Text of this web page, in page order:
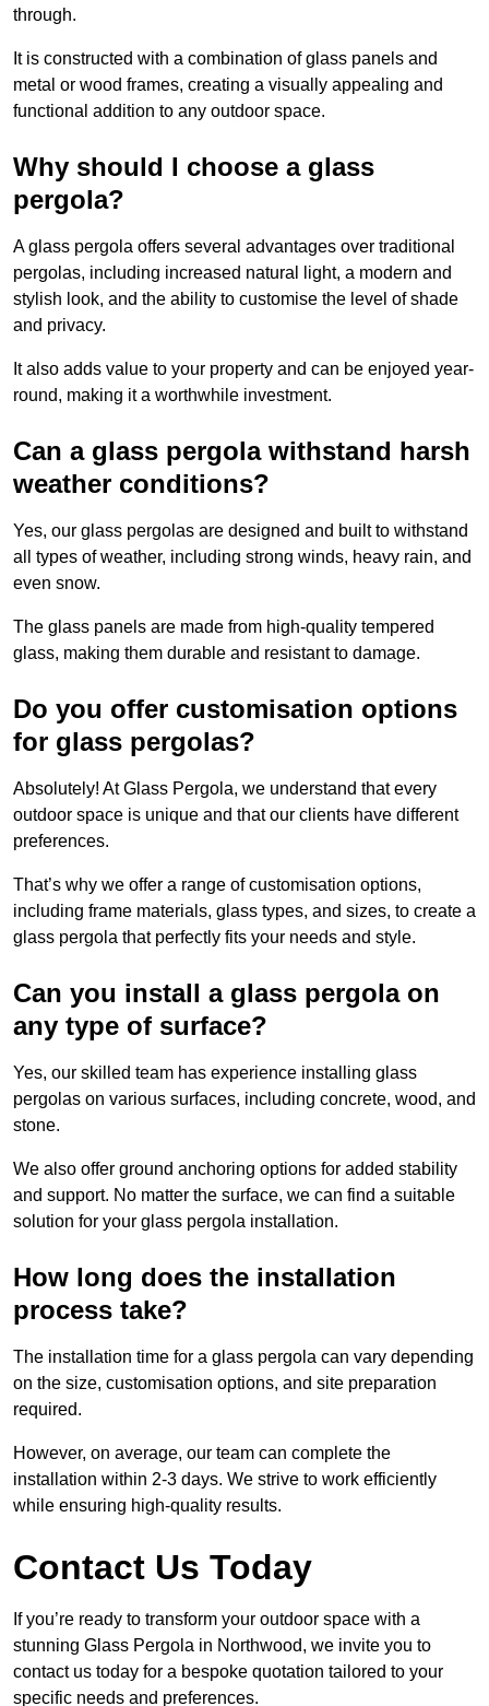
through.
It is constructed with a combination of glass panels and
metal or wood frames, creating a visually appealing and
functional addition to any outdoor space.
Why should I choose a glass
pergola?
A glass pergola offers several advantages over traditional
pergolas, including increased natural light, a modern and
stylish look, and the ability to customise the level of shade
and privacy.
It also adds value to your property and can be enjoyed year-
round, making it a worthwhile investment.
Can a glass pergola withstand harsh
weather conditions?
Yes, our glass pergolas are designed and built to withstand
all types of weather, including strong winds, heavy rain, and
even snow.
The glass panels are made from high-quality tempered
glass, making them durable and resistant to damage.
Do you offer customisation options
for glass pergolas?
Absolutely! At Glass Pergola, we understand that every
outdoor space is unique and that our clients have different
preferences.
That’s why we offer a range of customisation options,
including frame materials, glass types, and sizes, to create a
glass pergola that perfectly fits your needs and style.
Can you install a glass pergola on
any type of surface?
Yes, our skilled team has experience installing glass
pergolas on various surfaces, including concrete, wood, and
stone.
We also offer ground anchoring options for added stability
and support. No matter the surface, we can find a suitable
solution for your glass pergola installation.
How long does the installation
process take?
The installation time for a glass pergola can vary depending
on the size, customisation options, and site preparation
required.
However, on average, our team can complete the
installation within 2-3 days. We strive to work efficiently
while ensuring high-quality results.
Contact Us Today
If you’re ready to transform your outdoor space with a
stunning Glass Pergola in Northwood, we invite you to
contact us today for a bespoke quotation tailored to your
specific needs and preferences.